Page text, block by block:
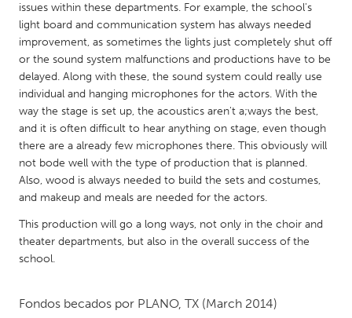
SINGAPORE
Singapore
UNITED KINGDOM
Glasgow
UNITED STATES
Ann Arbor, MI
Austin, TX
Baltimore, MD
Boston, MA
Burlingame-San Mateo, CA
Detroit, MI
Durham, NC
issues within these departments. For example, the school's
light board and communication system has always needed
improvement, as sometimes the lights just completely shut off
or the sound system malfunctions and productions have to be
delayed. Along with these, the sound system could really use
individual and hanging microphones for the actors. With the
way the stage is set up, the acoustics aren't a;ways the best,
and it is often difficult to hear anything on stage, even though
there are a already few microphones there. This obviously will
not bode well with the type of production that is planned.
Also, wood is always needed to build the sets and costumes,
and makeup and meals are needed for the actors.
This production will go a long ways, not only in the choir and
theater departments, but also in the overall success of the
school.
Fondos becados por PLANO, TX (March 2014)